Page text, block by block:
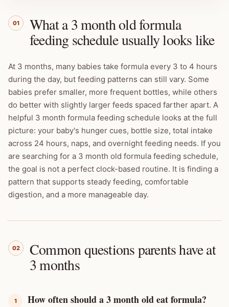
01 What a 3 month old formula
feeding schedule usually looks like
At 3 months, many babies take formula every 3 to 4 hours
during the day, but feeding patterns can still vary. Some
babies prefer smaller, more frequent bottles, while others
do better with slightly larger feeds spaced farther apart. A
helpful 3 month formula feeding schedule looks at the full
picture: your baby's hunger cues, bottle size, total intake
across 24 hours, naps, and overnight feeding needs. If you
are searching for a 3 month old formula feeding schedule,
the goal is not a perfect clock-based routine. It is finding a
pattern that supports steady feeding, comfortable
digestion, and a more manageable day.
02 Common questions parents have at
3 months
1 How often should a 3 month old eat formula?